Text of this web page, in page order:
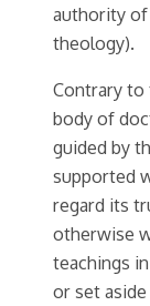
authority of
theology).
Contrary to
body of
guided by
supported
regard its
otherwise
teachings
or set